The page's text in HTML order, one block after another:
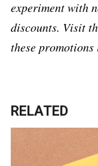
experiment with
discounts. Visit
these
RELATED